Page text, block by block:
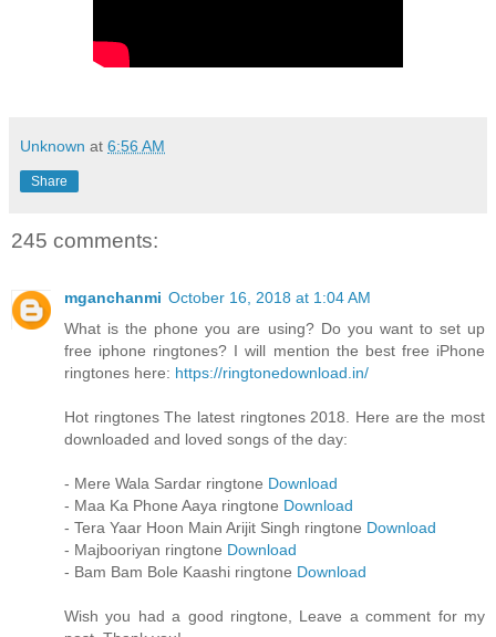
Unknown at 6:56 AM
Share
245 comments:
mganchanmi October 16, 2018 at 1:04 AM
What is the phone you are using? Do you want to set up
free iphone ringtones? I will mention the best free iPhone
ringtones here: https://ringtonedownload.in/
Hot ringtones The latest ringtones 2018. Here are the most
downloaded and loved songs of the day:
- Mere Wala Sardar ringtone Download
- Maa Ka Phone Aaya ringtone Download
- Tera Yaar Hoon Main Arijit Singh ringtone Download
- Majbooriyan ringtone Download
- Bam Bam Bole Kaashi ringtone Download
Wish you had a good ringtone, Leave a comment for my